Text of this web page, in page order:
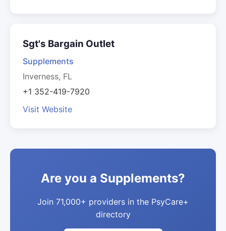
Sgt's Bargain Outlet
Supplements
Inverness, FL
+1 352-419-7920
Visit Website
Are you a Supplements?
Join 71,000+ providers in the PsyCare+
directory